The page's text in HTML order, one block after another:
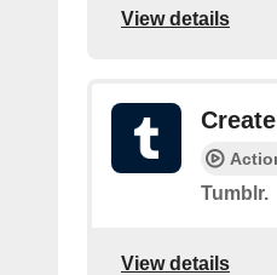
View details
Tumblr.
View details